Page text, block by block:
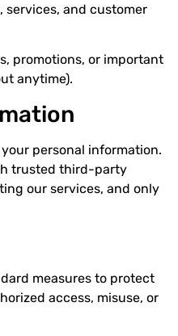
services, and customer
promotions, or important
anytime).
personal information.
trusted third-party
our services, and only
measures to protect
access, misuse, or